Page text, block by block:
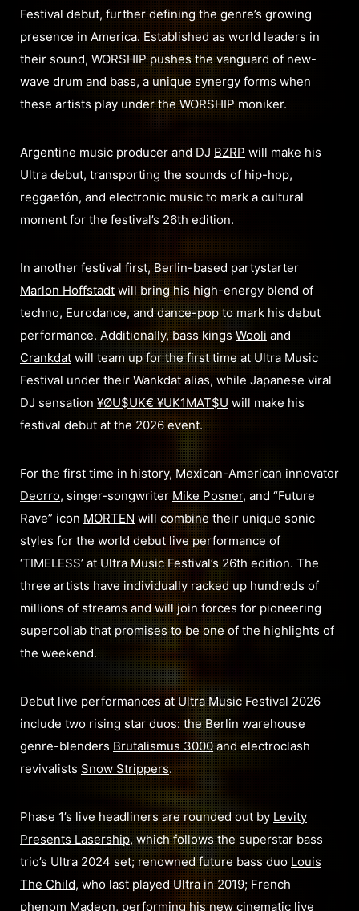
Festival debut, further defining the genre’s growing
presence in America. Established as world leaders in
their sound, WORSHIP pushes the vanguard of new-
wave drum and bass, a unique synergy forms when
these artists play under the WORSHIP moniker.
Argentine music producer and DJ BZRP will make his
Ultra debut, transporting the sounds of hip-hop,
reggaetón, and electronic music to mark a cultural
moment for the festival’s 26th edition.
In another festival first, Berlin-based partystarter
Marlon Hoffstadt will bring his high-energy blend of
techno, Eurodance, and dance-pop to mark his debut
performance. Additionally, bass kings Wooli and
Crankdat will team up for the first time at Ultra Music
Festival under their Wankdat alias, while Japanese viral
DJ sensation ¥ØU$UK€ ¥UK1MAT$U will make his
festival debut at the 2026 event.
For the first time in history, Mexican-American innovator
Deorro, singer-songwriter Mike Posner, and “Future
Rave” icon MORTEN will combine their unique sonic
styles for the world debut live performance of
‘TIMELESS’ at Ultra Music Festival’s 26th edition. The
three artists have individually racked up hundreds of
millions of streams and will join forces for pioneering
supercollab that promises to be one of the highlights of
the weekend.
Debut live performances at Ultra Music Festival 2026
include two rising star duos: the Berlin warehouse
genre-blenders Brutalismus 3000and electroclash
revivalists Snow Strippers.
Phase 1’s live headliners are rounded out by Levity
Presents Lasership, which follows the superstar bass
trio’s Ultra 2024 set; renowned future bass duo Louis
The Child, who last played Ultra in 2019; French
phenom Madeon, performing his new cinematic live